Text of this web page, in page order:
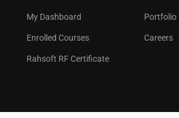
My Dashboard
Enrolled Courses
Rahsoft RF Certificate
Portfolio
Careers
GET STARTED NOW